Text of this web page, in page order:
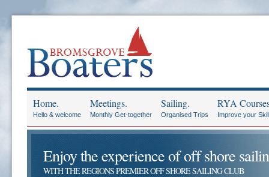
Home.
Hello & welcome
Meetings.
Monthly Get-together
Sailing.
Organised Trips
RYA
Improve your
Enjoy the experience of off shore
WITH THE REGIONS PREMIER OFF SHORE SAILING CLUB